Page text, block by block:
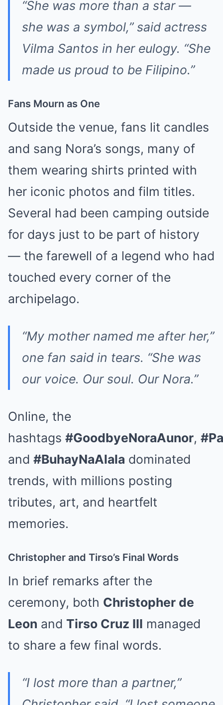
“She was more than a star —
she was a symbol,” said actress
Vilma Santos in her eulogy. “She
made us proud to be Filipino.”
Fans Mourn as One
Outside the venue, fans lit candles
and sang Nora’s songs, many of
them wearing shirts printed with
her iconic photos and film titles.
Several had been camping outside
for days just to be part of history
— the farewell of a legend who had
touched every corner of the
archipelago.
“My mother named me after her,”
one fan said in tears. “She was
our voice. Our soul. Our Nora.”
Online, the
hashtags #GoodbyeNoraAunor,
and #BuhayNaAlala dominated
trends, with millions posting
tributes, art, and heartfelt
memories.
Christopher and Tirso’s Final Words
In brief remarks after the
ceremony, both Christopher de
Leon and Tirso Cruz III managed
to share a few final words.
“I lost more than a partner,”